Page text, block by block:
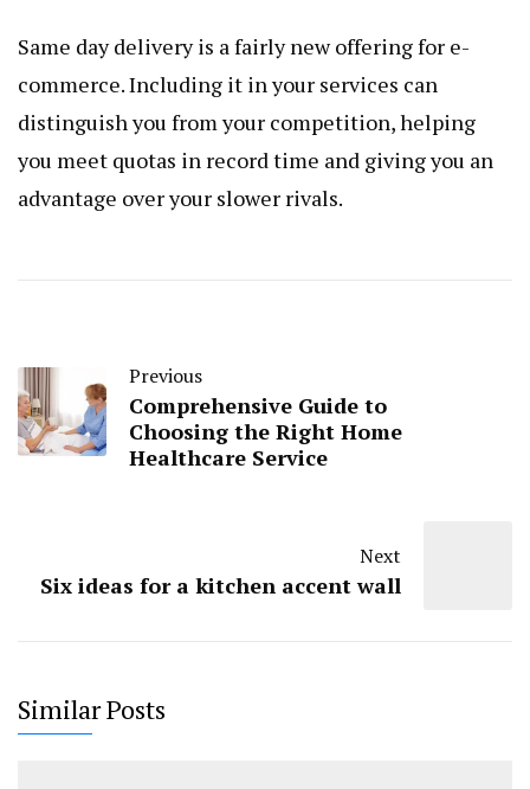
Same day delivery is a fairly new offering for e-
commerce. Including it in your services can
distinguish you from your competition, helping
you meet quotas in record time and giving you an
advantage over your slower rivals.
Previous
Comprehensive Guide to
Choosing the Right Home
Healthcare Service
Next
Six ideas for a kitchen accent wall
Similar Posts